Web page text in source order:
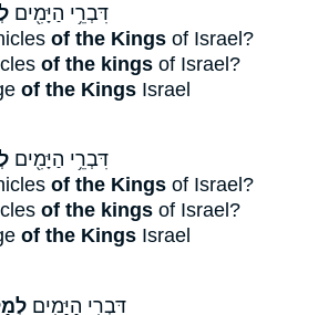
דִּבְרֵ֥י הַיָּמִ֖ים
of the Kings of Israel?
of the kings of Israel?
of the Kings Israel
דִּבְרֵ֥י הַיָּמִ֖ים
of the Kings of Israel?
of the kings of Israel?
of the Kings Israel
דִּבְרֵ֥י הַיָּמִ֖ים